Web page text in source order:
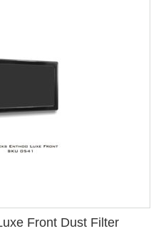
Front Dust Filter